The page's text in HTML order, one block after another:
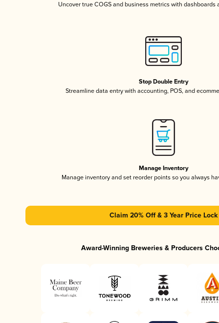
Uncover true COGS and business metrics with dashboards
Stop Double Entry
Streamline data entry with accounting, POS, and
Manage Inventory
Manage inventory and set reorder points so you always
Claim 20% Off & 3 Year Price Lock
Award-Winning Breweries & Producers